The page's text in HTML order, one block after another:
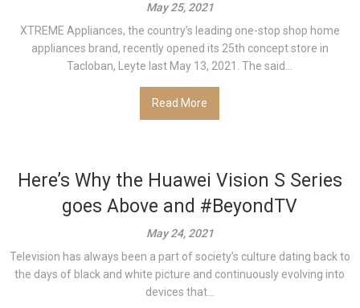
May 25, 2021
XTREME Appliances, the country’s leading one-stop shop home
appliances brand, recently opened its 25th concept store in
Tacloban, Leyte last May 13, 2021. The said...
Read More
Here’s Why the Huawei Vision S Series
goes Above and #BeyondTV
May 24, 2021
Television has always been a part of society’s culture dating back to
the days of black and white picture and continuously evolving into
devices that...